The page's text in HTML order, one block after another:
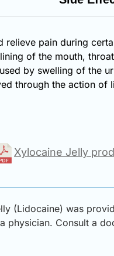
pain during
of the mouth,
by swelling of the
through the action
Xylocaine Jelly
(Lidocaine) was
physician. Consult a